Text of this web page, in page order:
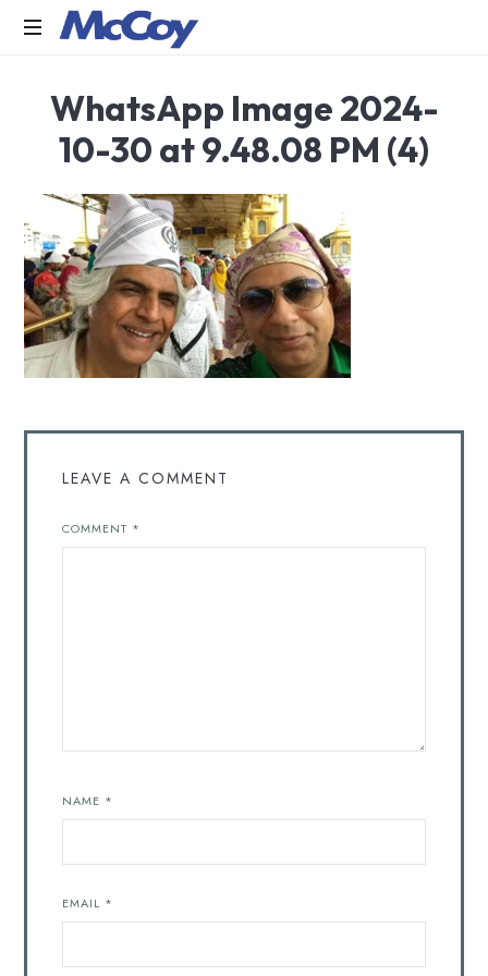
manufacturers
of
Sealants,
PU
Foams,
Silicone,
Building
Hardware,
Door
&
Window
Screen
India
WhatsApp Image 2024-
10-30 at 9.48.08 PM (4)
LEAVE A COMMENT
COMMENT *
NAME *
EMAIL *